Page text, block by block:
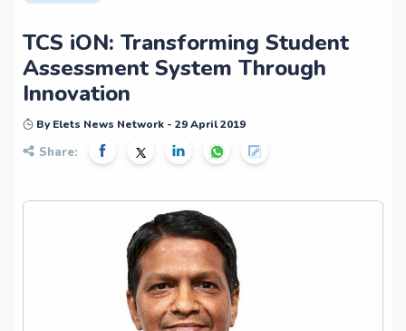
TCS iON: Transforming Student
Assessment System Through
Innovation
By Elets News Network - 29 April 2019
Share: